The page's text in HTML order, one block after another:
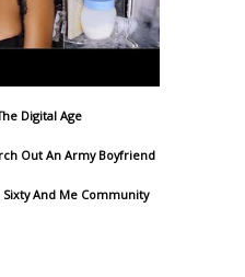
Digital Age
Out An Army Boyfriend
And Me Community